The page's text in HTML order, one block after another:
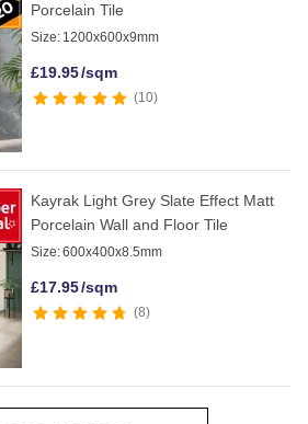
Porcelain Tile
Size: 1200x600x9mm
£19.95/sqm
10
Kayrak Light Grey Slate Effect Matt
Porcelain Wall and Floor Tile
Size:600x400x8.5mm
£17.95/sqm
8